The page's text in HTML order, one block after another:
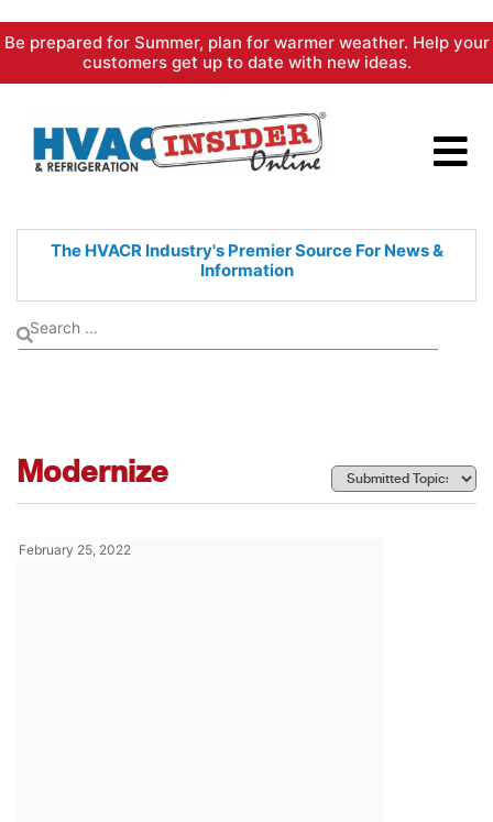
Skip
content
Be prepared for Summer, plan for warmer weather. Help your
customers get up to date with new ideas.
The HVACR Industry's PremierSource For News &
Information
Modernize
February 25, 2022